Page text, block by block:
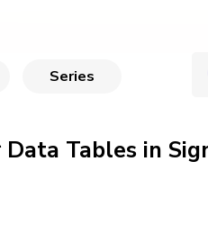
Series
Tables in